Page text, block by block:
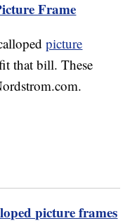
Frame
picture
that bill. These
picture frames